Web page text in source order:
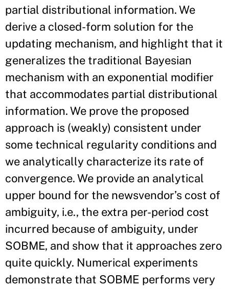
partial distributional information. We
derive a closed-form solution for the
updating mechanism, and highlight that it
generalizes the traditional Bayesian
mechanism with an exponential modifier
that accommodates partial distributional
information. We prove the proposed
approach is (weakly) consistent under
some technical regularity conditions and
we analytically characterize its rate of
convergence. We provide an analytical
upper bound for the newsvendor’s cost of
ambiguity, i.e., the extra per-period cost
incurred because of ambiguity, under
SOBME, and show that it approaches zero
quite quickly. Numerical experiments
demonstrate that SOBME performs very